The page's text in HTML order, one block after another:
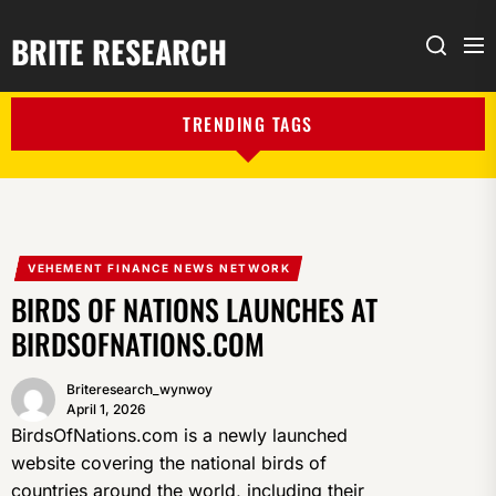
BRITE RESEARCH Search
TRENDING TAGS
VEHEMENT FINANCE NEWS NETWORK
BIRDS OF NATIONS LAUNCHES AT
BIRDSOFNATIONS.COM
Briteresearch_wynwoy
April 1, 2026
BirdsOfNations.com is a newly launched
website covering the national birds of
countries around the world, including their